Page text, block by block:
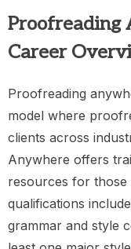
Proofreading
Career
Proofreading
model where
clients across
Anywhere offers
resources for those
qualifications
grammar and style